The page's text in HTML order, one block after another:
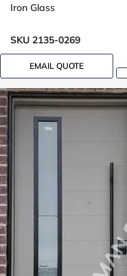
Iron Glass
SKU 2135-0269
EMAIL QUOTE